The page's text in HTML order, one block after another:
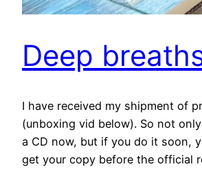
Deep
I have received my shipment of
(unboxing vid below). So not
a CD now, but if you do it soon,
get your copy before the official